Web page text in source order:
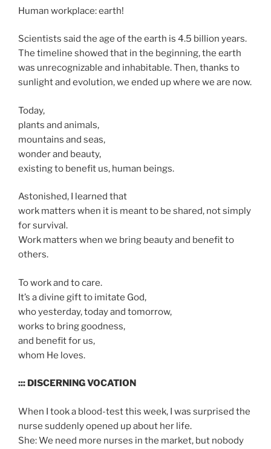
Human workplace: earth!
Scientists said the age of the earth is 4.5 billion years.
The timeline showed that in the beginning, the earth
was unrecognizable and inhabitable. Then, thanks to
sunlight and evolution, we ended up where we are now.
Today,
plants and animals,
mountains and seas,
wonder and beauty,
existing to benefit us, human beings.
Astonished, I learned that
work matters when it is meant to be shared, not simply
for survival.
Work matters when we bring beauty and benefit to
others.
To work and to care.
It’s a divine gift to imitate God,
who yesterday, today and tomorrow,
works to bring goodness,
and benefit for us,
whom He loves.
::: DISCERNING VOCATION
When I took a blood-test this week, I was surprised the
nurse suddenly opened up about her life.
She: We need more nurses in the market, but nobody